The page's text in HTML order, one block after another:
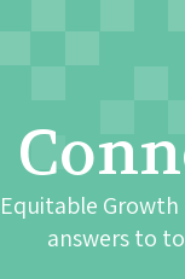
answers to